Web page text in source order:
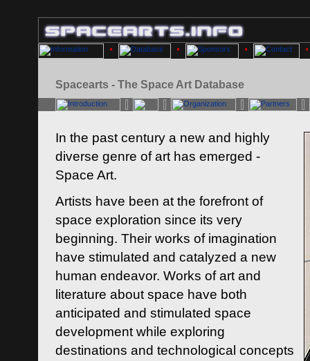
Spacearts - The Space Art Database
In the past century a new and highly
diverse genre of art has emerged -
Space Art.
Artists have been at the forefront of
space exploration since its very
beginning. Their works of imagination
have stimulated and catalyzed a new
human endeavor. Works of art and
literature about space have both
anticipated and stimulated space
development while exploring
destinations and technological concepts